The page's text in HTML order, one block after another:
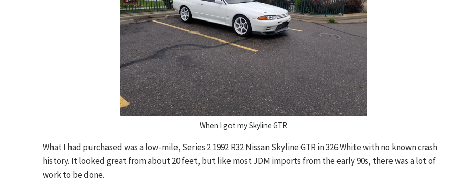
When I got my Skyline GTR
What I had purchased was a low-mile, Series 2 1992 R32 Nissan Skyline GTR in 326 White with no known crash
history. It looked great from about 20 feet, but like most JDM imports from the early 90s, there was a lot of
work to be done.